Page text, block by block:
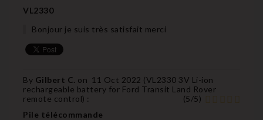
VL2330
Bonjour je suis très satisfait merci
By Gilbert C. on 11 Oct 2022 (VL2330 3V Li-ion
rechargeable battery for Ford Transit Land Rover
remote control) : (5/5)
Pile télécommande